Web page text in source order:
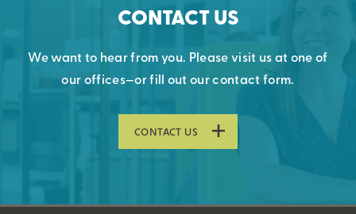
CONTACT US
We want to hear from you. Please visit us at one of
our offices—or fill out our contact form.
CONTACT US